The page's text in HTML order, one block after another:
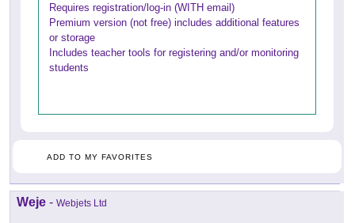
Requires registration/log-in (WITH email)
Premium version (not free) includes additional features
or storage
Includes teacher tools for registering and/or monitoring
students
ADD TO MY FAVORITES
Weje - Webjets Ltd